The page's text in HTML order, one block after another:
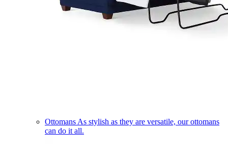
Ottomans As stylish as they are versatile, our ottomans
can do it all.